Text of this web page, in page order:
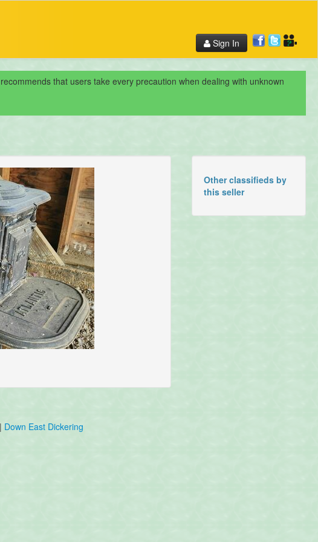
Sign In
that users take every precaution when dealing with unknown
Other classifieds by
this seller
| Down East Dickering